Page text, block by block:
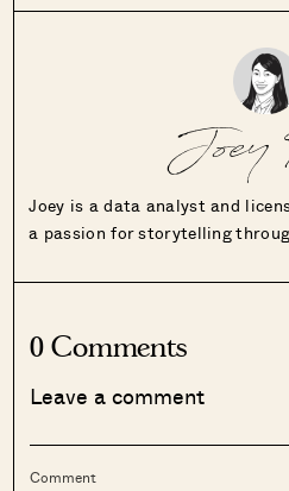
Joey
Joey is a data analyst and
a passion for storytelling
0 Comments
Leave a comment
Comment